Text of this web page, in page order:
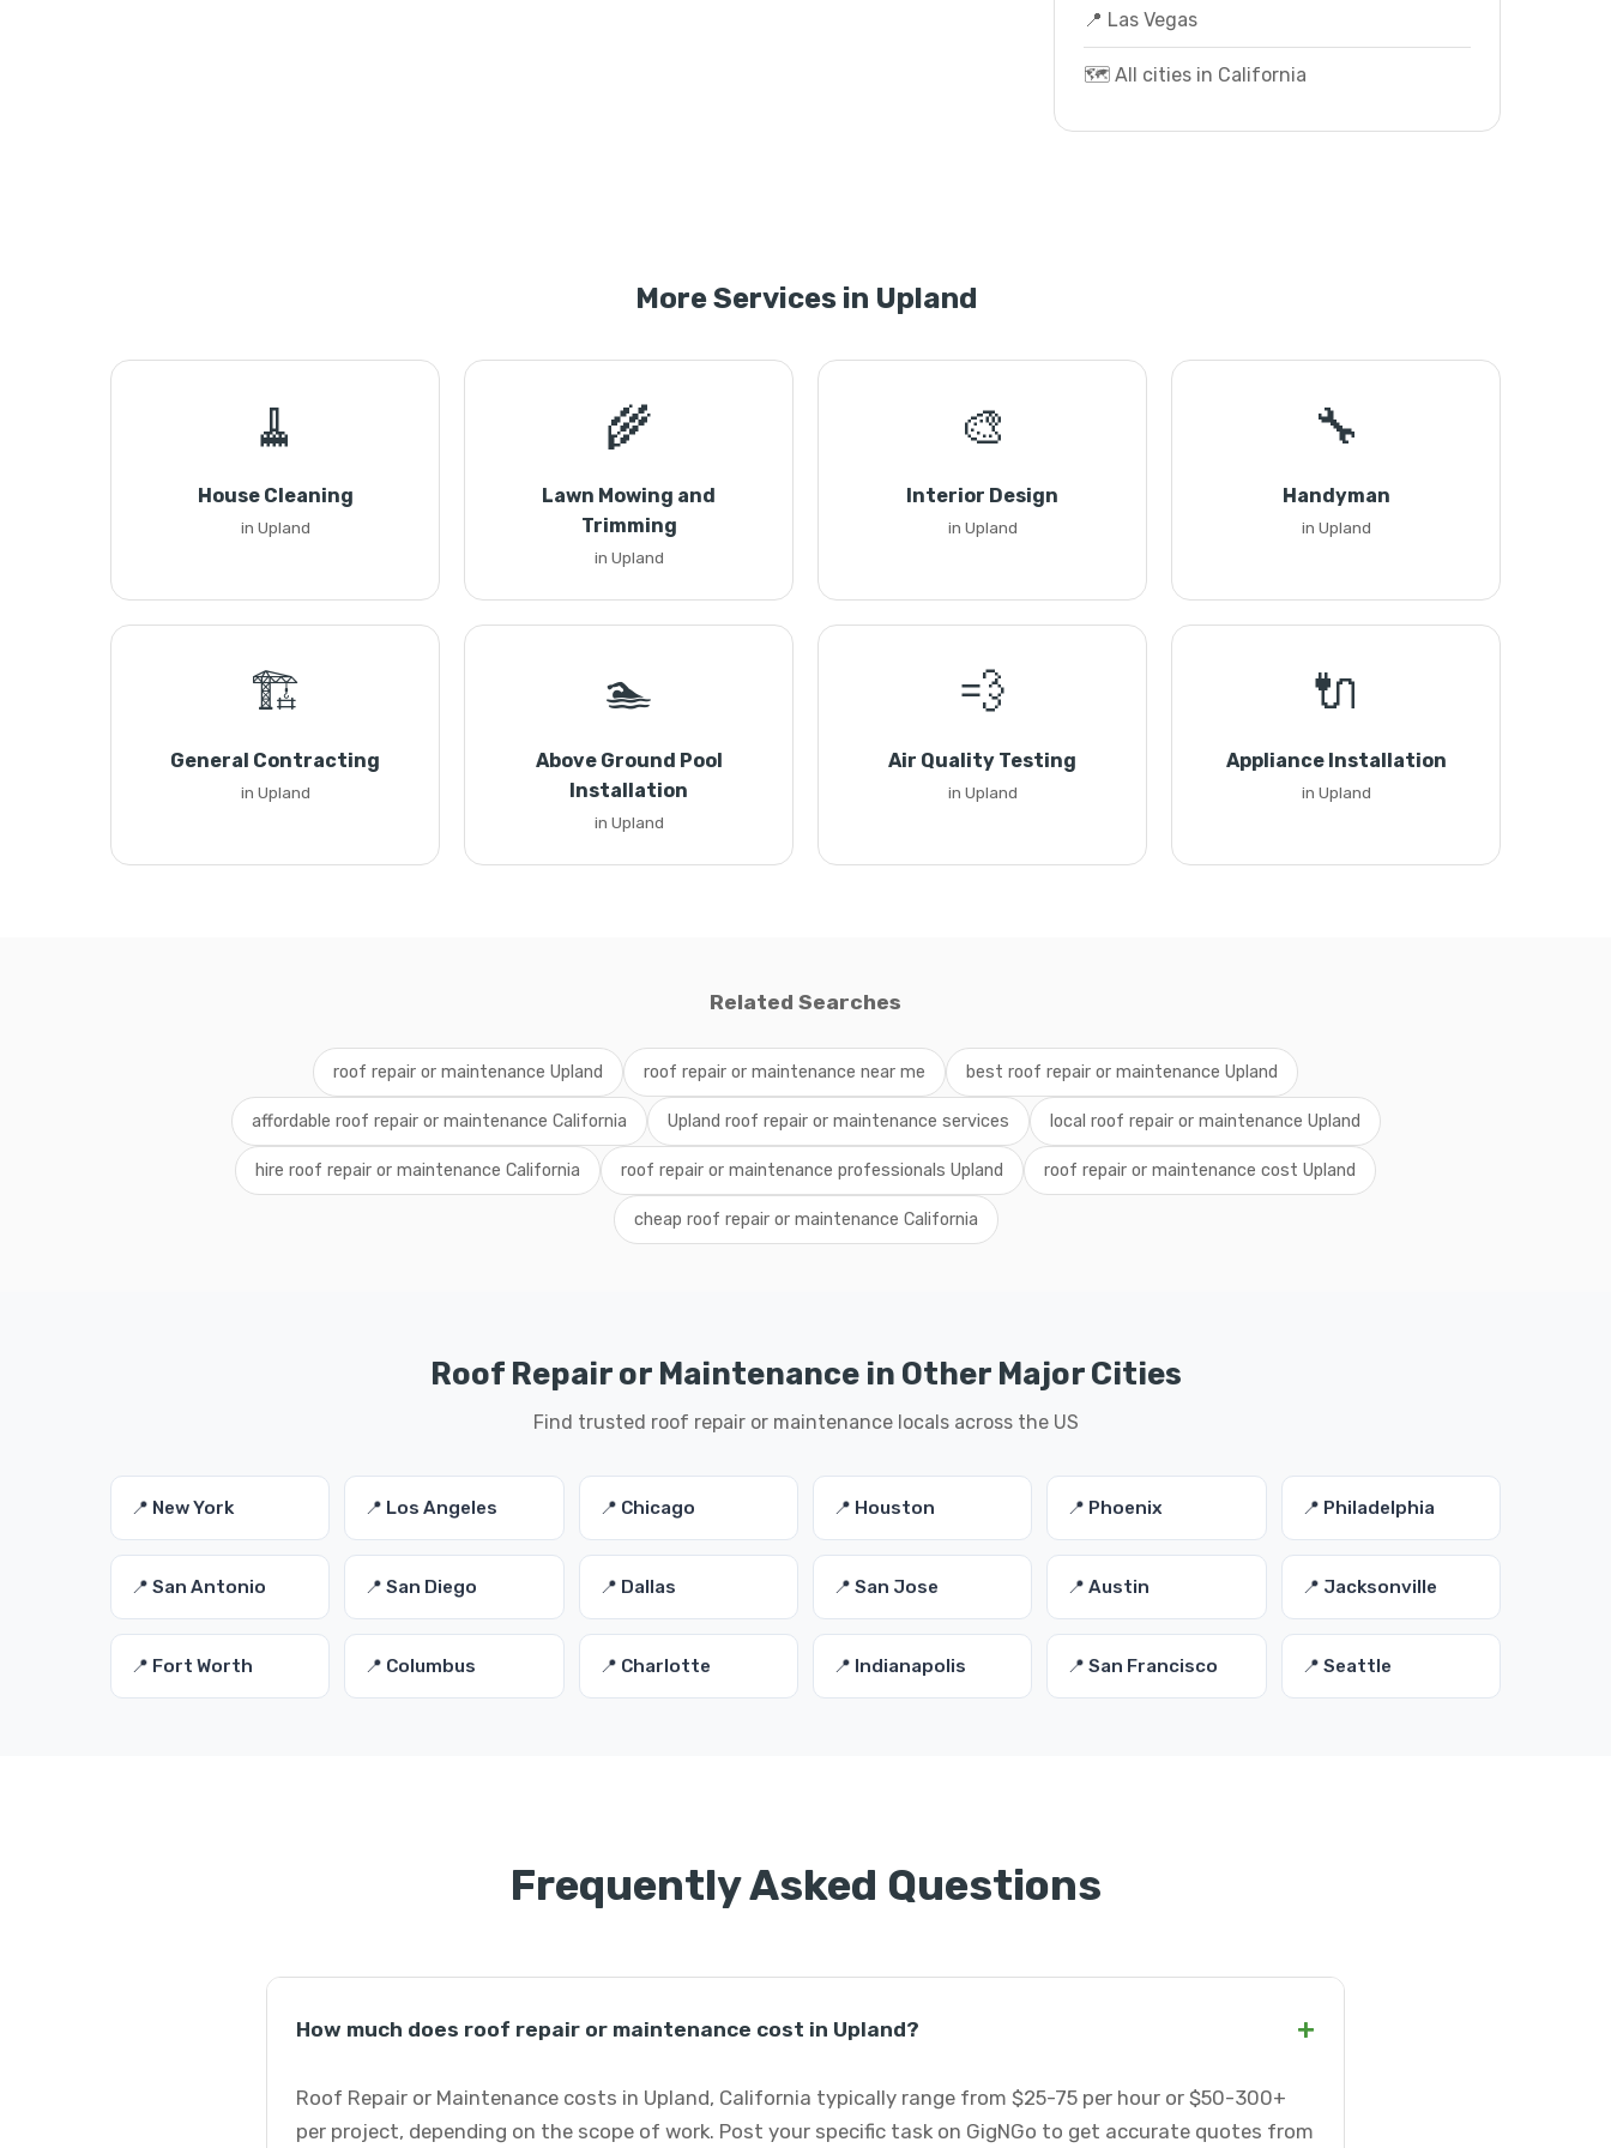
📍 Las Vegas
🗺️ All cities in California
More Services in Upland
🧹
House Cleaning
in Upland
🌾
Lawn Mowing and
Trimming
in Upland
🎨
Interior Design
in Upland
🔧
Handyman
in Upland
🏗️
General Contracting
in Upland
🏊
Above Ground Pool
Installation
in Upland
💨
Air Quality Testing
in Upland
🔌
Appliance Installation
in Upland
Related Searches
roof repair or maintenance Upland roof repair or maintenance near me best roof repair or maintenance Upland
affordable roof repair or maintenance California Upland roof repair or maintenance services local roof repair or maintenance Upland
hire roof repair or maintenance California roof repair or maintenance professionals Upland roof repair or maintenance cost Upland
cheap roof repair or maintenance California
Roof Repair or Maintenance in Other Major Cities
Find trusted roof repair or maintenance locals across the US
📍 New York 📍 Los Angeles 📍 Chicago 📍 Houston 📍 Phoenix 📍 Philadelphia
📍 San Antonio 📍 San Diego 📍 Dallas 📍 San Jose 📍 Austin 📍 Jacksonville
📍 Fort Worth 📍 Columbus 📍 Charlotte 📍 Indianapolis 📍 San Francisco 📍 Seattle
Frequently Asked Questions
How much does roof repair or maintenance cost in Upland? +
Roof Repair or Maintenance costs in Upland, California typically range from $25-75 per hour or $50-300+
per project, depending on the scope of work. Post your specific task on GigNGo to get accurate quotes from